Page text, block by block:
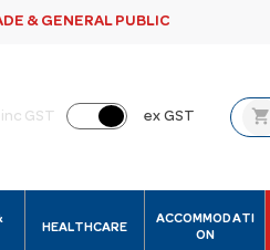
& GENERAL PUBLIC
inc GST ex GST shopping_cart
HEALTHCARE
ACCOMMODATI
ON